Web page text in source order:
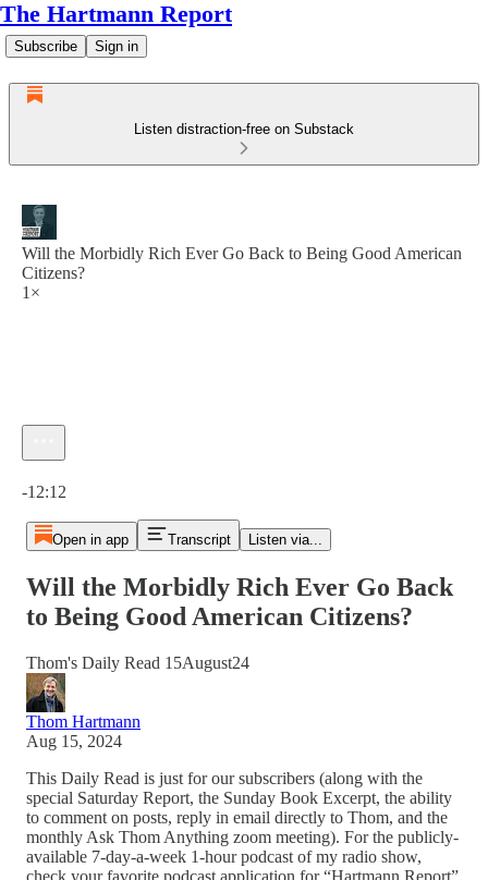
The Hartmann Report
Subscribe Sign in
Listen distraction-free on Substack
Will the Morbidly Rich Ever Go Back to Being Good American
Citizens?
1×
-12:12
Open in app Transcript Listen via...
Will the Morbidly Rich Ever Go Back
to Being Good American Citizens?
Thom's Daily Read 15August24
Thom Hartmann
Aug 15, 2024
This Daily Read is just for our subscribers (along with the
special Saturday Report, the Sunday Book Excerpt, the ability
to comment on posts, reply in email directly to Thom, and the
monthly Ask Thom Anything zoom meeting). For the publicly-
available 7-day-a-week 1-hour podcast of my radio show,
check your favorite podcast application for “Hartmann Report”